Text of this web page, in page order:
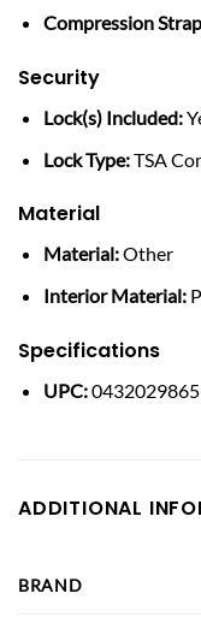
Compression
Security
Lock(s) Included:
Lock Type:TSA
Material
Material:Other
Interior Material:
Specifications
UPC:
ADDITIONAL
BRAND